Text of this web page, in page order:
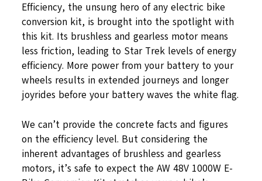
Efficiency, the unsung hero of any electric bike
conversion kit, is brought into the spotlight with
this kit. Its brushless and gearless motor means
less friction, leading to Star Trek levels of energy
efficiency. More power from your battery to your
wheels results in extended journeys and longer
joyrides before your battery waves the white flag.
We can’t provide the concrete facts and figures
on the efficiency level. But considering the
inherent advantages of brushless and gearless
motors, it’s safe to expect the AW 48V 1000W E-